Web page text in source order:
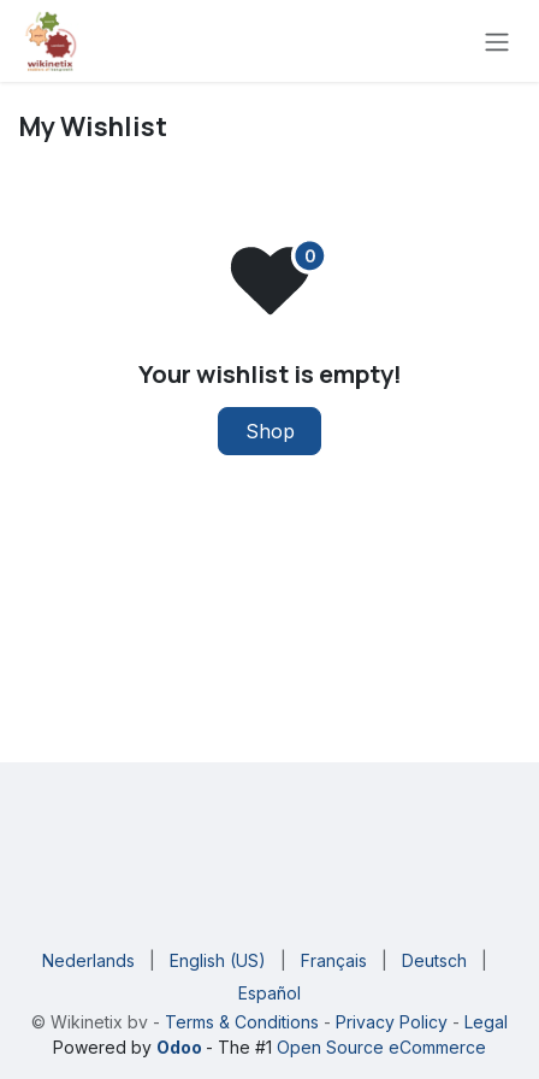
Skip to Content
My Wishlist
Your wishlist is empty!
Shop
© Wikinetix bv - Terms & Conditions - Privacy Policy - Legal
Nederlands English (US) Français Deutsch
Español
Powered by Odoo - The #1 Open Source eCommerce